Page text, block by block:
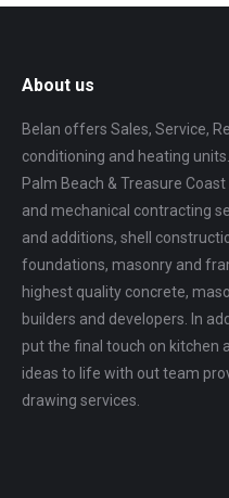
About us
Belan offers Sales, Service,
conditioning and heating
Palm Beach & Treasure
and mechanical contracting
and additions, shell
foundations, masonry and
highest quality concrete,
builders and developers. In
put the final touch on kitchen
ideas to life with out team
drawing services.